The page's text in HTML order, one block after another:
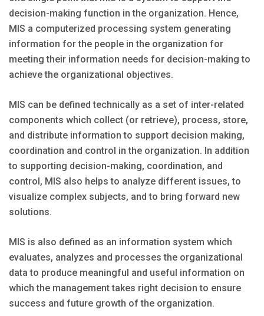
decision-making function in the organization. Hence,
MIS a computerized processing system generating
information for the people in the organization for
meeting their information needs for decision-making to
achieve the organizational objectives.
MIS can be defined technically as a set of inter-related
components which collect (or retrieve), process, store,
and distribute information to support decision making,
coordination and control in the organization. In addition
to supporting decision-making, coordination, and
control, MIS also helps to analyze different issues, to
visualize complex subjects, and to bring forward new
solutions.
MIS is also defined as an information system which
evaluates, analyzes and processes the organizational
data to produce meaningful and useful information on
which the management takes right decision to ensure
success and future growth of the organization.